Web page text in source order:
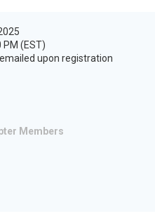
PM (EST)
upon registration
Members